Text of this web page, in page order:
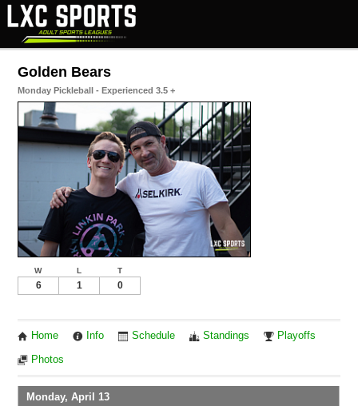
Golden Bears
Monday Pickleball - Experienced 3.5 +
W L T
6 1 0
Home Info Schedule Standings Playoffs
Photos
Monday, April 13